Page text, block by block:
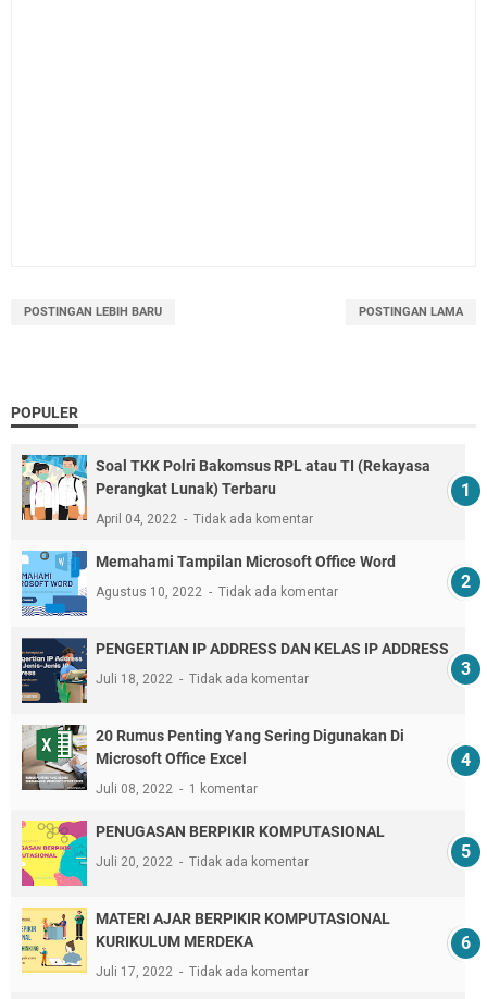
POSTINGAN LEBIH BARU POSTINGAN LAMA
POPULER
Soal TKK Polri Bakomsus RPL atau TI (Rekayasa
Perangkat Lunak) Terbaru
April 04, 2022 Tidak ada komentar
Memahami Tampilan Microsoft Office Word
Agustus 10, 2022 Tidak ada komentar
PENGERTIAN IP ADDRESS DAN KELAS IP ADDRESS
Juli 18, 2022 Tidak ada komentar
20 Rumus Penting Yang Sering Digunakan Di
Microsoft Office Excel
Juli 08, 2022 1 komentar
PENUGASAN BERPIKIR KOMPUTASIONAL
Juli 20, 2022 Tidak ada komentar
MATERI AJAR BERPIKIR KOMPUTASIONAL
KURIKULUM MERDEKA
Juli 17, 2022 Tidak ada komentar